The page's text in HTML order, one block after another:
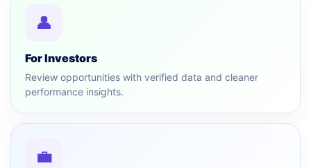
👤
For Investors
Review opportunities with verified data and cleaner
performance insights.
💼